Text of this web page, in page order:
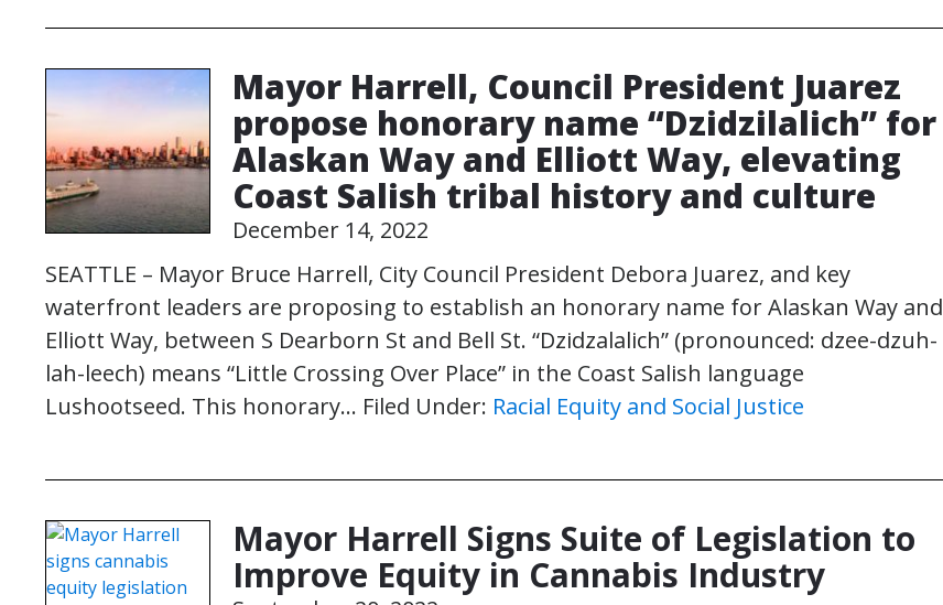
Mayor Harrell, Council President Juarez
propose honorary name “Dzidzilalich” for
Alaskan Way and Elliott Way, elevating
Coast Salish tribal history and culture
December 14, 2022
SEATTLE – Mayor Bruce Harrell, City Council President Debora Juarez, and key
waterfront leaders are proposing to establish an honorary name for Alaskan Way and
Elliott Way, between S Dearborn St and Bell St. “Dzidzalalich” (pronounced: dzee-dzuh-
lah-leech) means “Little Crossing Over Place” in the Coast Salish language
Lushootseed. This honorary… Filed Under: Racial Equity and Social Justice
Mayor Harrell Signs Suite of Legislation to
Improve Equity in Cannabis Industry